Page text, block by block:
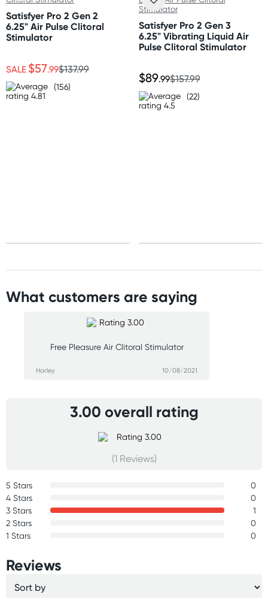
Width: 1.25" (3.2 cm)
Depth: 2" (5 cm)
Standard: 10-15 business days
Express: 2-4 business days
Standard: 2-7 business days
Express: 1-3 business days
Satisfyer Pro 2 Gen 2
6.25" Air Pulse Clitoral
Stimulator
SALE $57.99$137.99
(156)
Satisfyer Pro 2 Gen 3
6.25" Vibrating Liquid Air
Pulse Clitoral Stimulator
$89.99$157.99
(22)
What customers are saying
Free Pleasure Air Clitoral Stimulator
Harley 10/08/2021
3.00 overall rating
(1 Reviews)
5 Stars
0
4 Stars
0
3 Stars
1
2 Stars
0
1 Stars
0
Reviews